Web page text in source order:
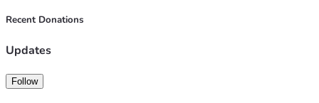
📢 ACTION STEPS:
2️⃣ Share this message if you can relate or know someone
Thank you for taking the time to read about my family's
Recent Donations
Updates
Follow